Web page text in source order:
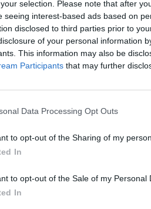
selection. Please note that after
seeing interest-based ads based on
disclosed to third parties prior to
of your personal information
This information may also be
Participants that may further
Data Processing Opt Outs
to opt-out of the Sharing of my
In
to opt-out of the Sale of my Personal
In
Comarca de Trasierra-